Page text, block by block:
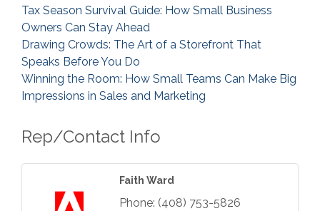
Tax Season Survival Guide: How Small Business
Owners Can Stay Ahead
Drawing Crowds: The Art of a Storefront That
Speaks Before You Do
Winning the Room: How Small Teams Can Make Big
Impressions in Sales and Marketing
Rep/Contact Info
Faith Ward
Phone: (408) 753-5826